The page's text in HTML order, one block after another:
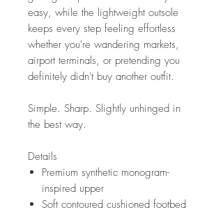
easy, while the lightweight outsole
keeps every step feeling effortless
whether you're wandering markets,
airport terminals, or pretending you
definitely didn't buy another outfit.
Simple. Sharp. Slightly unhinged in
the best way.
Details
Premium synthetic monogram-
inspired upper
Soft contoured cushioned footbed